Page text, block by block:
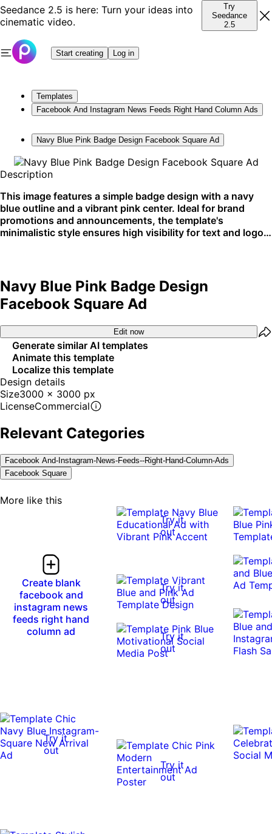
Seedance 2.5 is here: Turn your ideas into
cinematic video.
Try
Seedance
2.5
Start creating Log in
Templates
Facebook And Instagram News Feeds Right Hand Column Ads
Navy Blue Pink Badge Design Facebook Square Ad
Description
This image features a simple badge design with a navy
blue outline and a vibrant pink center. Ideal for brand
promotions and announcements, the template's
minimalistic style ensures high visibility for text and logos.
Navy Blue Pink Badge Design
Facebook Square Ad
Edit now
Generate similar AI templates
Animate this template
Localize this template
Design details
Size3000 x 3000 px
LicenseCommercial
Relevant Categories
Facebook And-Instagram-News-Feeds--right-Hand-Column-Ads
Facebook Square
More like this
Create blank
facebook and
instagram news
feeds right hand
column ad
Try it
out
Try it
out
Try it
out
Try it
out
Try it
out